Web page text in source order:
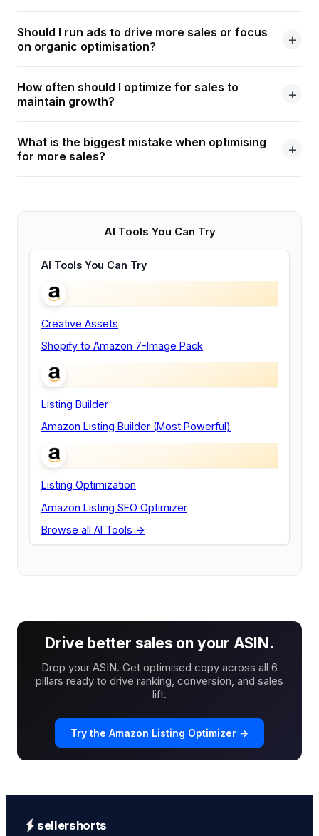
Should I run ads to drive more sales or focus
on organic optimisation?
How often should I optimize for sales to
maintain growth?
What is the biggest mistake when optimising
for more sales?
AI Tools You Can Try
AI Tools You Can Try
Creative Assets
Shopify to Amazon 7-Image Pack
Listing Builder
Amazon Listing Builder (Most Powerful)
Listing Optimization
Amazon Listing SEO Optimizer
Browse all AI Tools →
Drive better sales on your ASIN.
Drop your ASIN. Get optimised copy across all 6
pillars ready to drive ranking, conversion, and sales
lift.
Try the Amazon Listing Optimizer →
sellershorts